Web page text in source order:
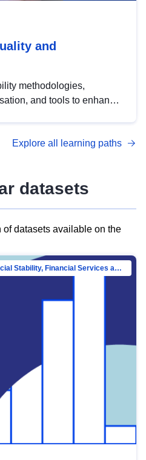
and
methodologies,
and tools to enhance
with DCAT-AP.
Explore all learning paths
datasets
datasets available on the
Directorate-General for Financial Stability, Financial Services and Capital Mar…